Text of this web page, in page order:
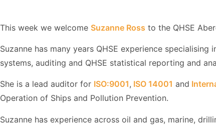
This week we welcome Suzanne Ross to the QHSE
Suzanne has many years QHSE experience
systems, auditing and QHSE statistical reporting and
She is a lead auditor for ISO:9001, ISO 14001 and
Operation of Ships and Pollution Prevention.
Suzanne has experience across oil and gas, marine,